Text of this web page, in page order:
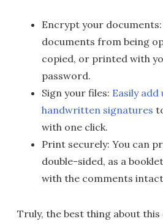
Encrypt your
documents from being
copied, or printed with
password.
Sign your files: Easily
handwritten signatures
with one click.
Print securely: You can
double-sided, as a
with the comments
Truly, the best thing about